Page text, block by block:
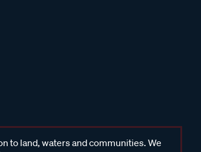
to land, waters and communities. We